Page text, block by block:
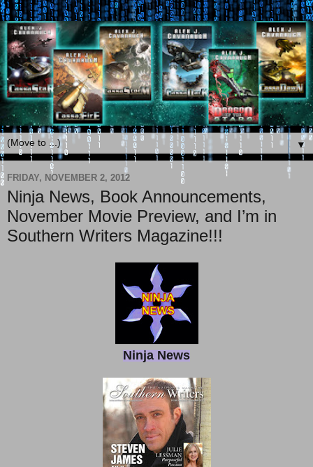
▼
FRIDAY, NOVEMBER 2, 2012
Ninja News, Book Announcements,
November Movie Preview, and I’m in
Southern Writers Magazine!!!
Ninja News